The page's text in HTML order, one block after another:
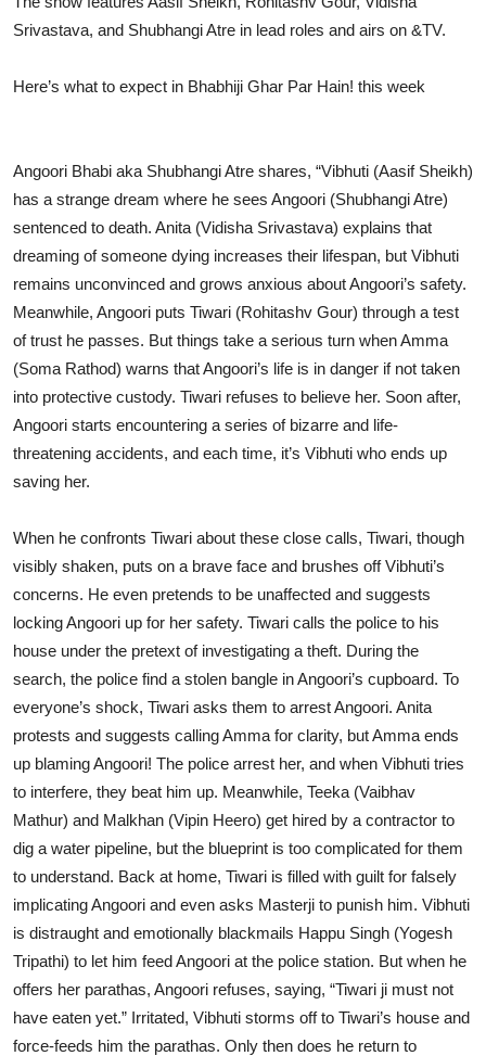
Srivastava, and Shubhangi Atre in lead roles and airs on &TV.
Here’s what to expect in Bhabhiji Ghar Par Hain! this week
Angoori Bhabi aka Shubhangi Atre shares, “Vibhuti (Aasif Sheikh)
has a strange dream where he sees Angoori (Shubhangi Atre)
sentenced to death. Anita (Vidisha Srivastava) explains that
dreaming of someone dying increases their lifespan, but Vibhuti
remains unconvinced and grows anxious about Angoori’s safety.
Meanwhile, Angoori puts Tiwari (Rohitashv Gour) through a test
of trust he passes. But things take a serious turn when Amma
(Soma Rathod) warns that Angoori’s life is in danger if not taken
into protective custody. Tiwari refuses to believe her. Soon after,
Angoori starts encountering a series of bizarre and life-
threatening accidents, and each time, it’s Vibhuti who ends up
saving her.
When he confronts Tiwari about these close calls, Tiwari, though
visibly shaken, puts on a brave face and brushes off Vibhuti’s
concerns. He even pretends to be unaffected and suggests
locking Angoori up for her safety. Tiwari calls the police to his
house under the pretext of investigating a theft. During the
search, the police find a stolen bangle in Angoori’s cupboard. To
everyone’s shock, Tiwari asks them to arrest Angoori. Anita
protests and suggests calling Amma for clarity, but Amma ends
up blaming Angoori! The police arrest her, and when Vibhuti tries
to interfere, they beat him up. Meanwhile, Teeka (Vaibhav
Mathur) and Malkhan (Vipin Heero) get hired by a contractor to
dig a water pipeline, but the blueprint is too complicated for them
to understand. Back at home, Tiwari is filled with guilt for falsely
implicating Angoori and even asks Masterji to punish him. Vibhuti
is distraught and emotionally blackmails Happu Singh (Yogesh
Tripathi) to let him feed Angoori at the police station. But when he
offers her parathas, Angoori refuses, saying, “Tiwari ji must not
have eaten yet.” Irritated, Vibhuti storms off to Tiwari’s house and
force-feeds him the parathas. Only then does he return to